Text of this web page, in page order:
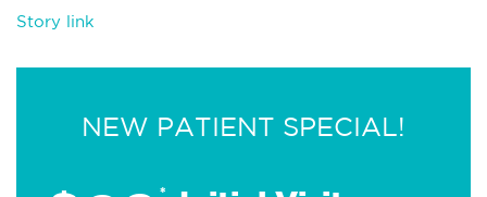
Story link
NEW PATIENT SPECIAL!
*